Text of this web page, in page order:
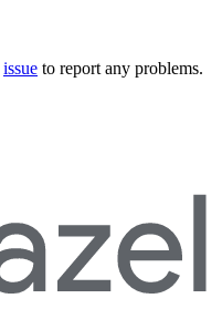
issue to report any problems.